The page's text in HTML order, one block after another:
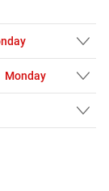
Monday